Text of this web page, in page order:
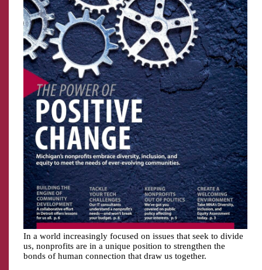
In a world increasingly focused on issues that seek to divide
us, nonprofits are in a unique position to strengthen the
bonds of human connection that draw us together.